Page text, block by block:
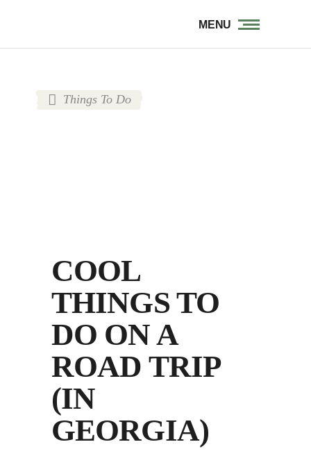
MENU
Things To Do
COOL
THINGS TO
DO ON A
ROAD TRIP
(IN
GEORGIA)